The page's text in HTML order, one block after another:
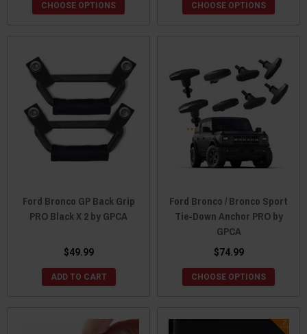
CHOOSE OPTIONS CHOOSE OPTIONS
Ford Bronco GP Back Grip
PRO Black X 2 by GPCA
$49.99
ADD TO CART
Ford Bronco / Bronco Sport
Tie-Down Anchor PRO by
GPCA
$74.99
CHOOSE OPTIONS